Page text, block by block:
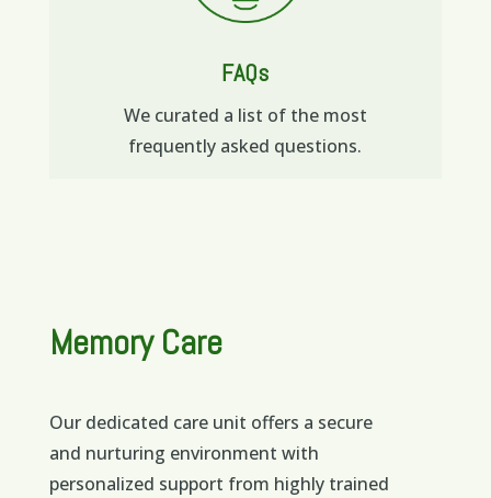
FAQs
We curated a list of the most
frequently asked questions.
Memory Care
Our dedicated care unit offers a secure
and nurturing environment with
personalized support from highly trained